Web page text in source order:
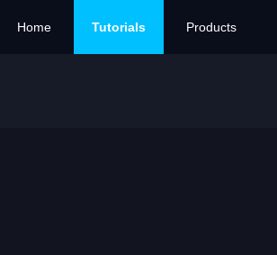
Home Tutorials Products